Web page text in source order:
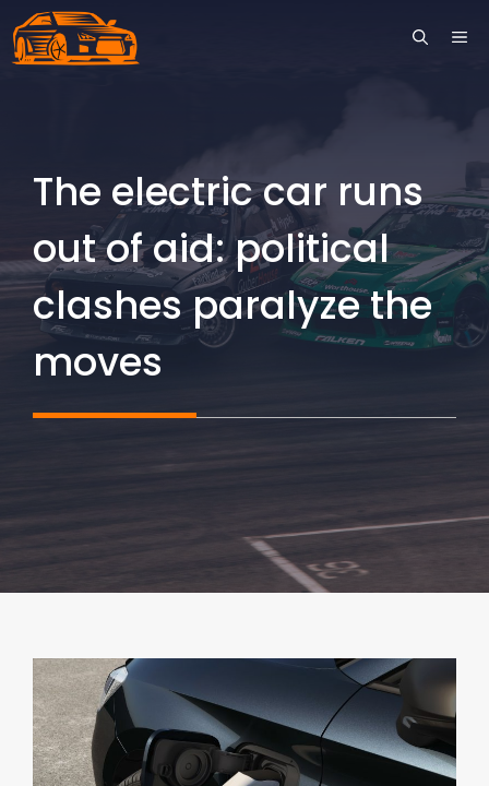
Skip
to
The electric car runs
out of aid: political
clashes paralyze the
moves